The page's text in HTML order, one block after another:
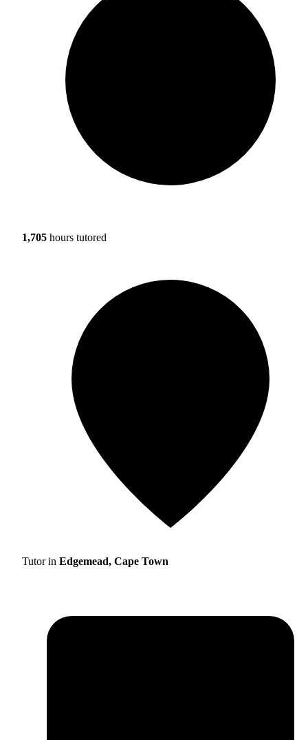
1,705 hours tutored
Tutor in Edgemead, Cape Town